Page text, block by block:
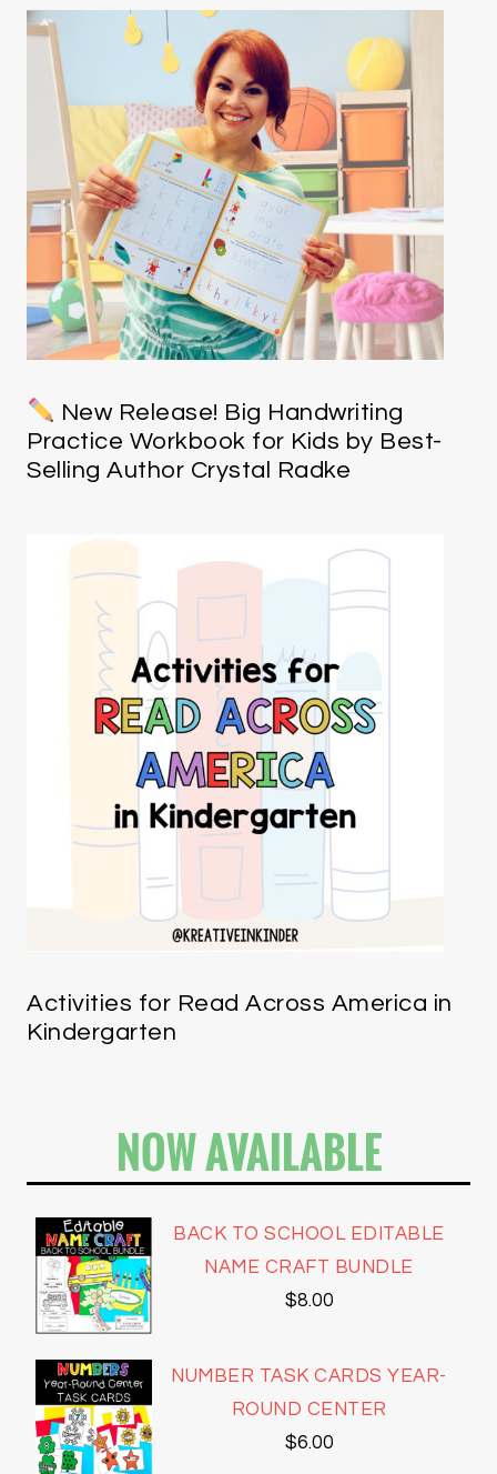
New Release! Big Handwriting
Practice Workbook for Kids by Best-
Selling Author Crystal Radke
Activities for Read Across America in
Kindergarten
NOW AVAILABLE
BACK TO SCHOOL EDITABLE
NAME CRAFT BUNDLE
$8.00
NUMBER TASK CARDS YEAR-
ROUND CENTER
$6.00